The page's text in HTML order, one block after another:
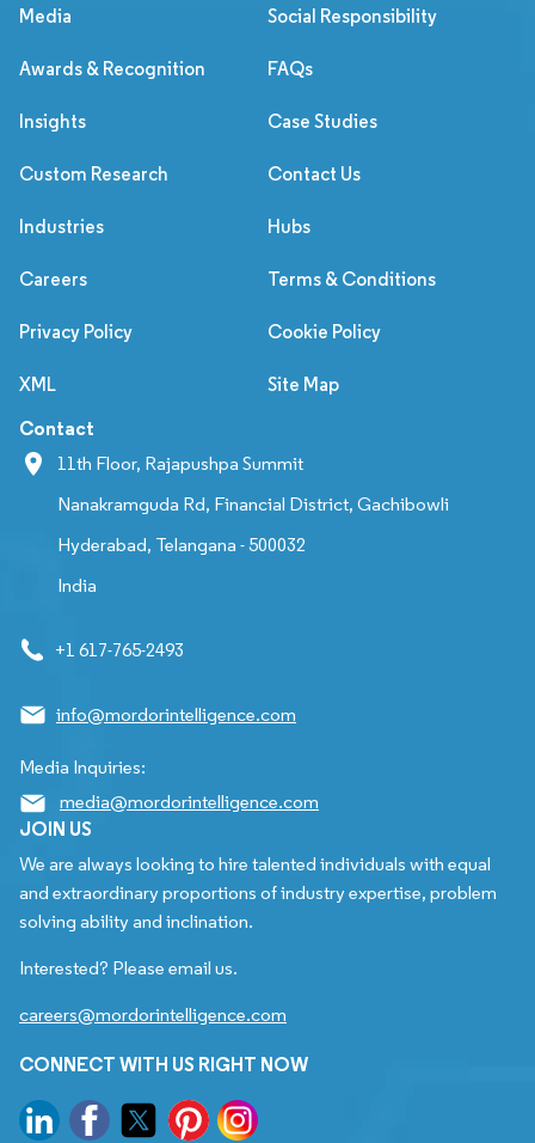
Media Social Responsibility
Awards & Recognition FAQs
Insights Case Studies
Custom Research Contact Us
Industries Hubs
Careers Terms & Conditions
Privacy Policy Cookie Policy
XML Site Map
Contact
11th Floor, Rajapushpa Summit
Nanakramguda Rd, Financial District, Gachibowli
Hyderabad, Telangana - 500032
India
+1 617-765-2493
info@mordorintelligence.com
Media Inquiries:
media@mordorintelligence.com
JOIN US
We are always looking to hire talented individuals with equal
and extraordinary proportions of industry expertise, problem
solving ability and inclination.
Interested? Please email us.
careers@mordorintelligence.com
CONNECT WITH US RIGHT NOW